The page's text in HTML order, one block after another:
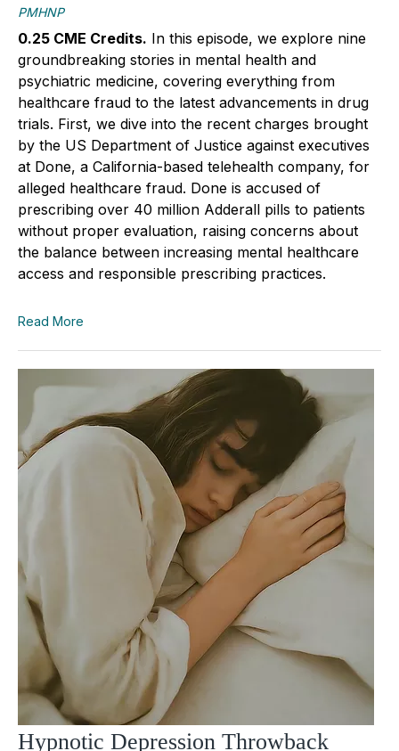
PMHNP
0.25 CME Credits. In this episode, we explore nine
groundbreaking stories in mental health and
psychiatric medicine, covering everything from
healthcare fraud to the latest advancements in drug
trials. First, we dive into the recent charges brought
by the US Department of Justice against executives
at Done, a California-based telehealth company, for
alleged healthcare fraud. Done is accused of
prescribing over 40 million Adderall pills to patients
without proper evaluation, raising concerns about
the balance between increasing mental healthcare
access and responsible prescribing practices.
Read More
Hypnotic Depression Throwback